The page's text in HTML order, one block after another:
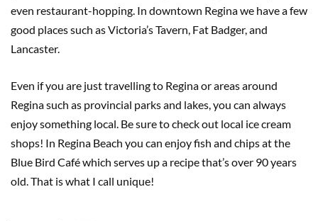
even restaurant-hopping. In downtown Regina we have a few
good places such as Victoria’s Tavern, Fat Badger, and
Lancaster.
Even if you are just travelling to Regina or areas around
Regina such as provincial parks and lakes, you can always
enjoy something local. Be sure to check out local ice cream
shops! In Regina Beach you can enjoy fish and chips at the
Blue Bird Café which serves up a recipe that’s over 90 years
old. That is what I call unique!